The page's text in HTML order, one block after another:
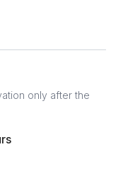
only after the